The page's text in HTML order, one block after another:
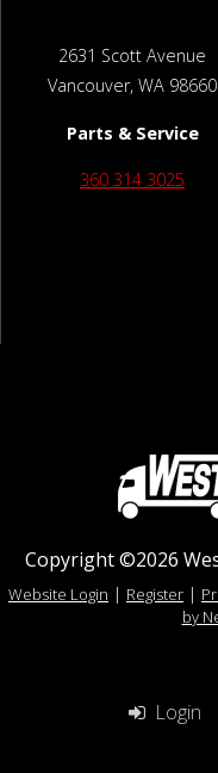
2631 Scott Avenue
Vancouver, WA 98660
Parts & Service
360 314 3025
Copyright ©2026
Website Login | Register |
by
Login